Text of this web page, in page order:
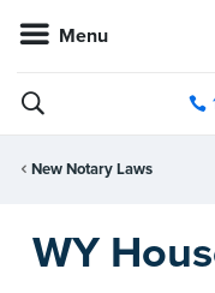
Menu
New Notary Laws
WY